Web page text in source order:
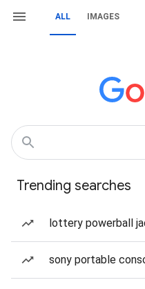
ALL IMAGES
Trending searches
lottery powerball
sony portable